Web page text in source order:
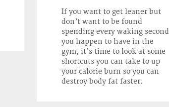
If you want to get leaner but
don’t want to be found
spending every waking second
you happen to have in the
gym, it’s time to look at some
shortcuts you can take to up
your calorie burn so you can
destroy body fat faster.